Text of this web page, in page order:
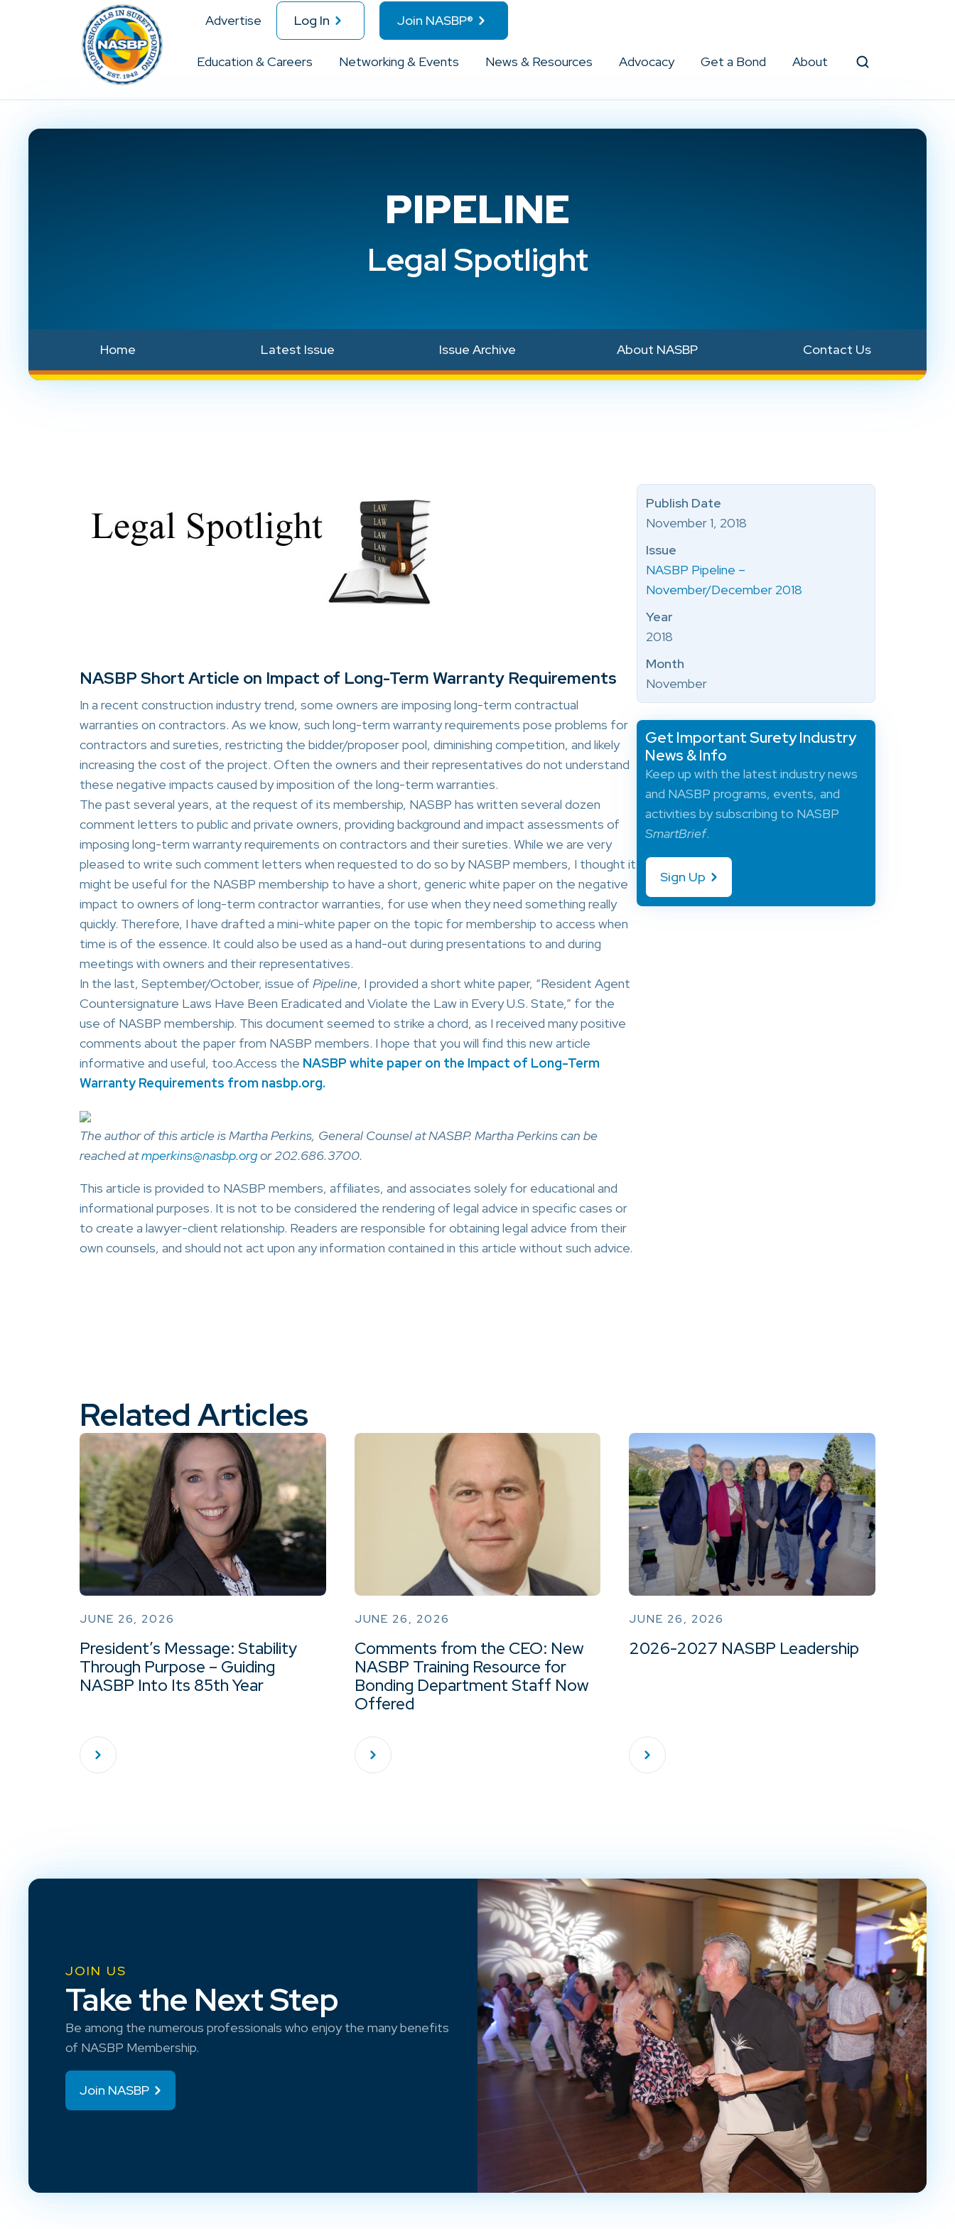
Advertise Log In Join NASBP®
Education & Careers Networking & Events News & Resources Advocacy Get a Bond About
PIPELINE
Legal Spotlight
Home Latest Issue Issue Archive About NASBP Contact Us
NASBP Short Article on Impact of Long-Term Warranty Requirements
In a recent construction industry trend, some owners are imposing long-term contractual
warranties on contractors. As we know, such long-term warranty requirements pose problems for
contractors and sureties, restricting the bidder/proposer pool, diminishing competition, and likely
increasing the cost of the project. Often the owners and their representatives do not understand
these negative impacts caused by imposition of the long-term warranties.
The past several years, at the request of its membership, NASBP has written several dozen
comment letters to public and private owners, providing background and impact assessments of
imposing long-term warranty requirements on contractors and their sureties. While we are very
pleased to write such comment letters when requested to do so by NASBP members, I thought it
might be useful for the NASBP membership to have a short, generic white paper on the negative
impact to owners of long-term contractor warranties, for use when they need something really
quickly. Therefore, I have drafted a mini-white paper on the topic for membership to access when
time is of the essence. It could also be used as a hand-out during presentations to and during
meetings with owners and their representatives.
In the last, September/October, issue of Pipeline, I provided a short white paper, “Resident Agent
Countersignature Laws Have Been Eradicated and Violate the Law in Every U.S. State,” for the
use of NASBP membership. This document seemed to strike a chord, as I received many positive
comments about the paper from NASBP members. I hope that you will find this new article
informative and useful, too.Access the NASBP white paper on the Impact of Long-Term
Warranty Requirements from nasbp.org.
The author of this article is Martha Perkins, General Counsel at NASBP. Martha Perkins can be
reached atmperkins@nasbp.orgor 202.686.3700.
This article is provided to NASBP members, affiliates, and associates solely for educational and
informational purposes. It is not to be considered the rendering of legal advice in specific cases or
to create a lawyer-client relationship. Readers are responsible for obtaining legal advice from their
own counsels, and should not act upon any information contained in this article without such advice.
Publish Date
November 1, 2018
Issue
NASBP Pipeline –
November/December 2018
Year
2018
Month
November
Get Important Surety Industry
News & Info
Keep up with the latest industry news
and NASBP programs, events, and
activities by subscribing to NASBP
SmartBrief.
Sign Up
Related Articles
JUNE 26, 2026
President’s Message: Stability
Through Purpose – Guiding
NASBP Into Its 85th Year
JUNE 26, 2026
Comments from the CEO: New
NASBP Training Resource for
Bonding Department Staff Now
Offered
JUNE 26, 2026
2026-2027 NASBP Leadership
JOIN US
Take the Next Step
Be among the numerous professionals who enjoy the many benefits
of NASBP Membership.
Join NASBP